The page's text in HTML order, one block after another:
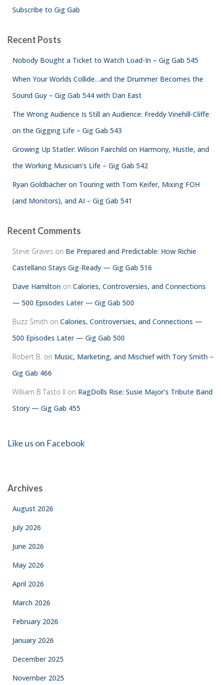
Subscribe to Gig Gab
Recent Posts
Nobody Bought a Ticket to Watch Load-In – Gig Gab 545
When Your Worlds Collide…and the Drummer Becomes the
Sound Guy – Gig Gab 544 with Dan East
The Wrong Audience Is Still an Audience: Freddy Vinehill-Cliffe
on the Gigging Life – Gig Gab 543
Growing Up Statler: Wilson Fairchild on Harmony, Hustle, and
the Working Musician’s Life – Gig Gab 542
Ryan Goldbacher on Touring with Tom Keifer, Mixing FOH
(and Monitors), and AI – Gig Gab 541
Recent Comments
Steve Graves on Be Prepared and Predictable: How Richie
Castellano Stays Gig-Ready — Gig Gab 516
Dave Hamilton on Calories, Controversies, and Connections
— 500 Episodes Later — Gig Gab 500
Buzz Smith on Calories, Controversies, and Connections —
500 Episodes Later — Gig Gab 500
Robert B. on Music, Marketing, and Mischief with Tory Smith –
Gig Gab 466
William B Tasto ll on RagDolls Rise: Susie Major’s Tribute Band
Story — Gig Gab 455
Like us on Facebook
Archives
August 2026
July 2026
June 2026
May 2026
April 2026
March 2026
February 2026
January 2026
December 2025
November 2025